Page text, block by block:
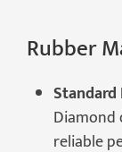
Rubber
Standard
Diamond
reliable